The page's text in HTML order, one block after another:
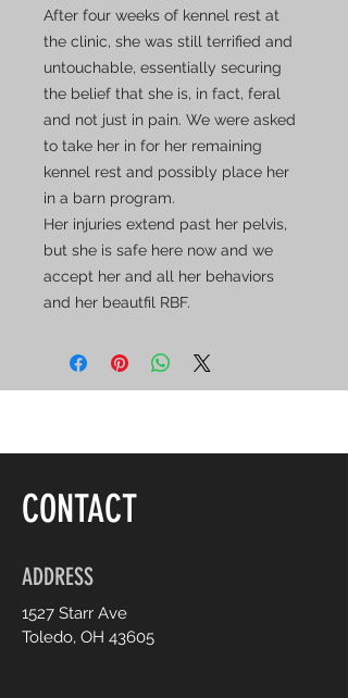
After four weeks of kennel rest at
the clinic, she was still terrified and
untouchable, essentially securing
the belief that she is, in fact, feral
and not just in pain. We were asked
to take her in for her remaining
kennel rest and possibly place her
in a barn program.
Her injuries extend past her pelvis,
but she is safe here now and we
accept her and all her behaviors
and her beautfil RBF.
CONTACT
ADDRESS
1527 Starr Ave
Toledo, OH 43605